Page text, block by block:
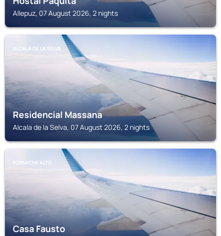
Allepuz, 07 August 2026, 2 nights
ALCALA DE LA SELVA
Residencial Massana
Alcala de la Selva, 07 August 2026, 2 nights
FORMICHE ALTO
Casa Fausto